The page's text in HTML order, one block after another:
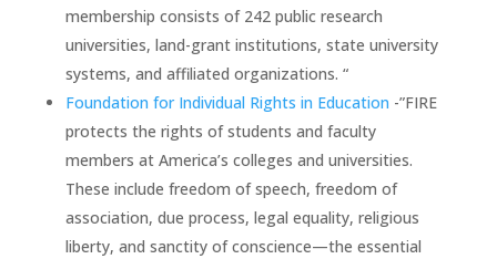
membership consists of 242 public research
universities, land-grant institutions, state university
systems, and affiliated organizations. “
Foundation for Individual Rights in Education -”FIRE
protects the rights of students and faculty
members at America’s colleges and universities.
These include freedom of speech, freedom of
association, due process, legal equality, religious
liberty, and sanctity of conscience—the essential